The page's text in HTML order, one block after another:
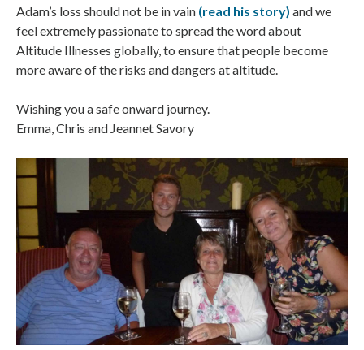
Adam’s loss should not be in vain (read his story) and we
feel extremely passionate to spread the word about
Altitude Illnesses globally, to ensure that people become
more aware of the risks and dangers at altitude.
Wishing you a safe onward journey.
Emma, Chris and Jeannet Savory